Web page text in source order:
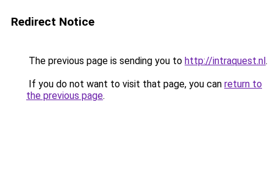
Redirect Notice
The previous page is sending you to http://intraquest.nl.
If you do not want to visit that page, you can return to
the previous page.